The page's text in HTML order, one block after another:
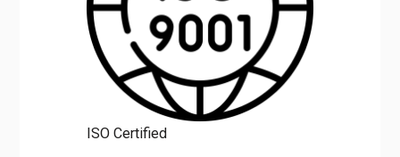
ISO Certified